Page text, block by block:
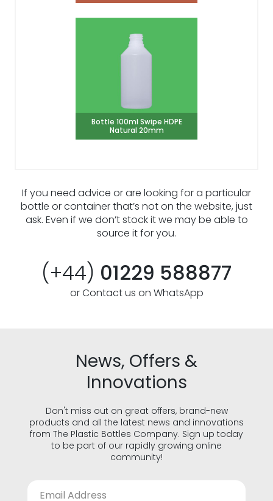
Bottle 100ml Swipe HDPE
Natural 20mm
If you need advice or are looking for a particular
bottle or container that’s not on the website, just
ask. Even if we don’t stock it we may be able to
source it for you.
(+44) 01229 588877
or Contact us on WhatsApp
News, Offers &
Innovations
Don't miss out on great offers, brand-new
products and all the latest news and innovations
from The Plastic Bottles Company. Sign up today
to be part of our rapidly growing online
community!